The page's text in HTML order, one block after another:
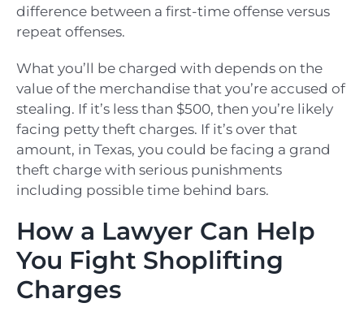
difference between a first-time offense versus
repeat offenses.
What you’ll be charged with depends on the
value of the merchandise that you’re accused of
stealing. If it’s less than $500, then you’re likely
facing petty theft charges. If it’s over that
amount, in Texas, you could be facing a grand
theft charge with serious punishments
including possible time behind bars.
How a Lawyer Can Help
You Fight Shoplifting
Charges